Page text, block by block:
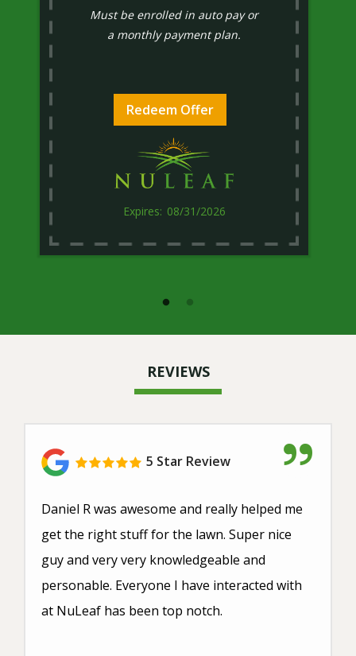
Must be enrolled in auto pay or
a monthly payment plan.
08/31/2026
Redeem Offer
REVIEWS
5 Star Review
Daniel R was awesome and really helped me
get the right stuff for the lawn. Super nice
guy and very very knowledgeable and
personable. Everyone I have interacted with
at NuLeaf has been top notch.